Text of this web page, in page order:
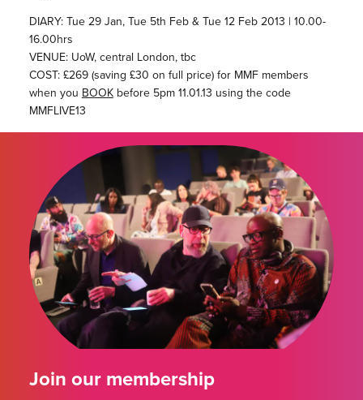
DIARY: Tue 29 Jan, Tue 5th Feb & Tue 12 Feb 2013 | 10.00-
16.00hrs
VENUE: UoW, central London, tbc
COST: £269 (saving £30 on full price) for MMF members
when you BOOKbefore 5pm 11.01.13 using the code
MMFLIVE13
Join our membership